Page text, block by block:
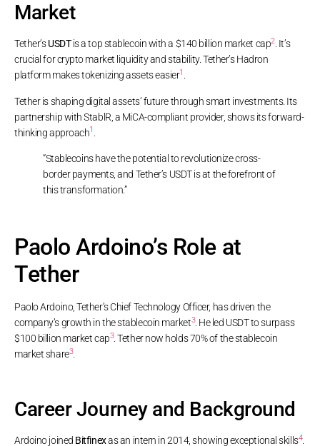
Market
Tether’sUSDTis a top stablecoin with a $140 billion market cap2. It’s
crucial for crypto market liquidity and stability. Tether’s Hadron
platform makes tokenizing assets easier1
Tether is shaping digital assets’ future through smart investments. Its
partnership with StablR, a MiCA-compliant provider, shows its forward-
thinking approach1
“Stablecoins have the potential to revolutionize cross-
border payments, and Tether’s USDT is at the forefront of
this transformation.”
Paolo Ardoino’s Role at
Tether
Paolo Ardoino, Tether’s Chief Technology Officer, has driven the
company’s growth in the stablecoin market3. He led USDT to surpass
$100 billion market cap3. Tether now holds 70% of the stablecoin
market share3.
Career Journey and Background
Ardoino joined Bitfinexas an intern in 2014, showing exceptional skills4.